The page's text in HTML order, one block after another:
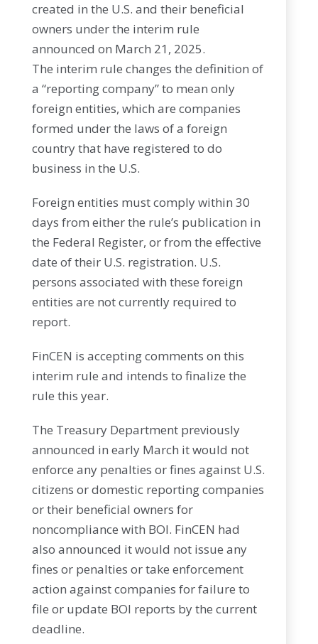
created in the U.S. and their beneficial
owners under the interim rule
announced on March 21, 2025.
The interim rule changes the definition of
a “reporting company” to mean only
foreign entities, which are companies
formed under the laws of a foreign
country that have registered to do
business in the U.S.
Foreign entities must comply within 30
days from either the rule’s publication in
the Federal Register, or from the effective
date of their U.S. registration. U.S.
persons associated with these foreign
entities are not currently required to
report.
FinCEN is accepting comments on this
interim rule and intends to finalize the
rule this year.
The Treasury Department previously
announced in early March it would not
enforce any penalties or fines against U.S.
citizens or domestic reporting companies
or their beneficial owners for
noncompliance with BOI. FinCEN had
also announced it would not issue any
fines or penalties or take enforcement
action against companies for failure to
file or update BOI reports by the current
deadline.